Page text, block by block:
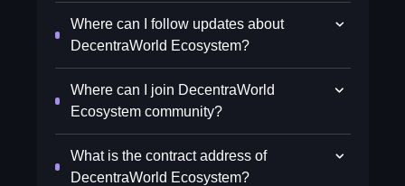
Where can I follow updates about
DecentraWorld Ecosystem?
Where can I join DecentraWorld
Ecosystem community?
What is the contract address of
DecentraWorld Ecosystem?